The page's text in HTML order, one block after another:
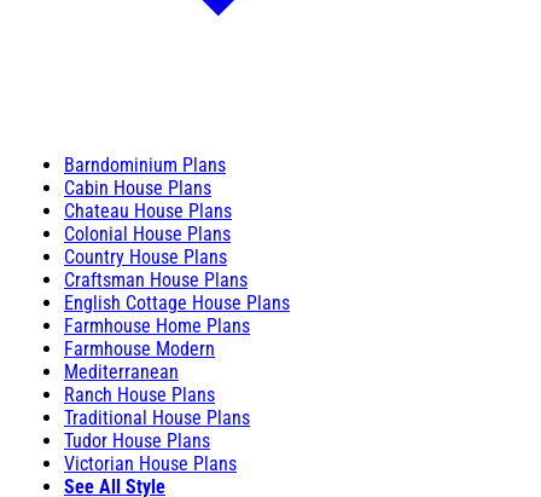
Barndominium Plans
Cabin House Plans
Chateau House Plans
Colonial House Plans
Country House Plans
Craftsman House Plans
English Cottage House Plans
Farmhouse Home Plans
Farmhouse Modern
Mediterranean
Ranch House Plans
Traditional House Plans
Tudor House Plans
Victorian House Plans
See All Style